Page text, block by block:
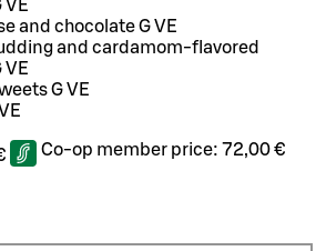
VE
and chocolate G VE
and cardamom-flavored
VE
G VE
Co-op member price: 72,00 €